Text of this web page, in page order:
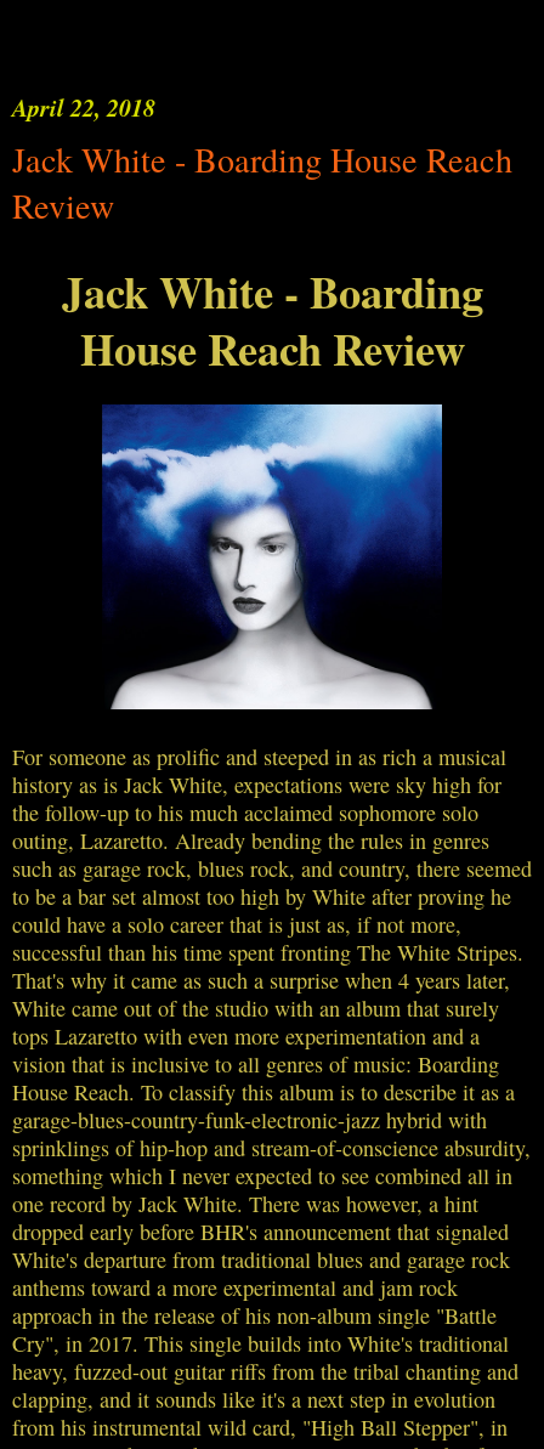
April 22, 2018
Jack White - Boarding House Reach
Review
Jack White - Boarding
House Reach Review
For someone as prolific and steeped in as rich a musical
history as is Jack White, expectations were sky high for
the follow-up to his much acclaimed sophomore solo
outing, Lazaretto. Already bending the rules in genres
such as garage rock, blues rock, and country, there seemed
to be a bar set almost too high by White after proving he
could have a solo career that is just as, if not more,
successful than his time spent fronting The White Stripes.
That's why it came as such a surprise when 4 years later,
White came out of the studio with an album that surely
tops Lazaretto with even more experimentation and a
vision that is inclusive to all genres of music: Boarding
House Reach. To classify this album is to describe it as a
garage-blues-country-funk-electronic-jazz hybrid with
sprinklings of hip-hop and stream-of-conscience absurdity,
something which I never expected to see combined all in
one record by Jack White. There was however, a hint
dropped early before BHR's announcement that signaled
White's departure from traditional blues and garage rock
anthems toward a more experimental and jam rock
approach in the release of his non-album single "Battle
Cry", in 2017. This single builds into White's traditional
heavy, fuzzed-out guitar riffs from the tribal chanting and
clapping, and it sounds like it's a next step in evolution
from his instrumental wild card, "High Ball Stepper", in